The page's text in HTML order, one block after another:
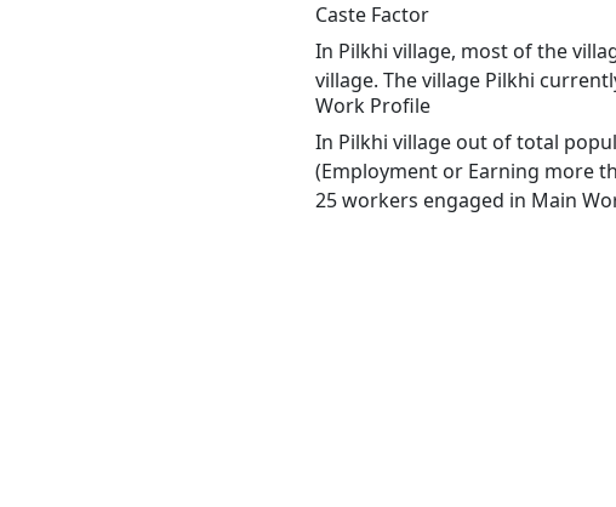
Caste Factor
In Pilkhi village, most of the
village. The village Pilkhi
Work Profile
In Pilkhi village out of total
(Employment or Earning more
25 workers engaged in Main